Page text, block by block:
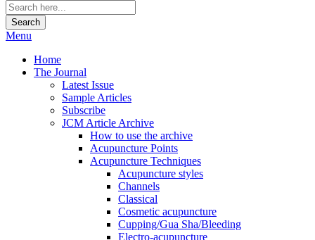
Search
Menu
Home
The Journal
Latest Issue
Sample Articles
Subscribe
JCM Article Archive
How to use the archive
Acupuncture Points
Acupuncture Techniques
Acupuncture styles
Channels
Classical
Cosmetic acupuncture
Cupping/Gua Sha/Bleeding
Electro-acupuncture